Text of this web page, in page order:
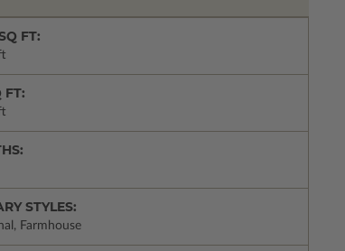
FT:
FT:
STYLES:
Farmhouse